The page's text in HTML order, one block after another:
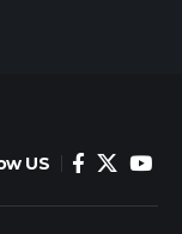
US